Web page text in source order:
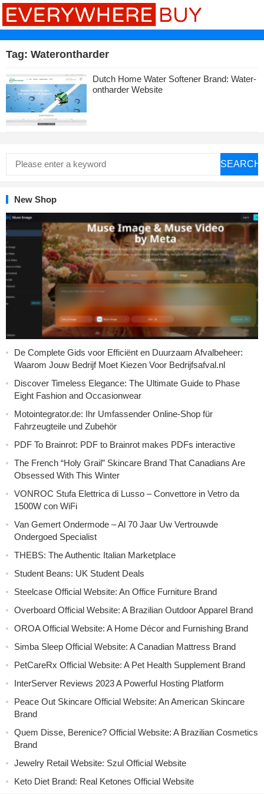
Tag: Waterontharder
Dutch Home Water Softener Brand: Water-
ontharder Website
SEARCH
New Shop
De Complete Gids voor Efficiënt en Duurzaam Afvalbeheer:
Waarom Jouw Bedrijf Moet Kiezen Voor Bedrijfsafval.nl
Discover Timeless Elegance: The Ultimate Guide to Phase
Eight Fashion and Occasionwear
Motointegrator.de: Ihr Umfassender Online-Shop für
Fahrzeugteile und Zubehör
PDF To Brainrot: PDF to Brainrot makes PDFs interactive
The French “Holy Grail” Skincare Brand That Canadians Are
Obsessed With This Winter
VONROC Stufa Elettrica di Lusso – Convettore in Vetro da
1500W con WiFi
Van Gemert Ondermode – Al 70 Jaar Uw Vertrouwde
Ondergoed Specialist
THEBS: The Authentic Italian Marketplace
Student Beans: UK Student Deals
Steelcase Official Website: An Office Furniture Brand
Overboard Official Website: A Brazilian Outdoor Apparel Brand
OROA Official Website: A Home Décor and Furnishing Brand
Simba Sleep Official Website: A Canadian Mattress Brand
PetCareRx Official Website: A Pet Health Supplement Brand
InterServer Reviews 2023 A Powerful Hosting Platform
Peace Out Skincare Official Website: An American Skincare
Brand
Quem Disse, Berenice? Official Website: A Brazilian Cosmetics
Brand
Jewelry Retail Website: Szul Official Website
Keto Diet Brand: Real Ketones Official Website